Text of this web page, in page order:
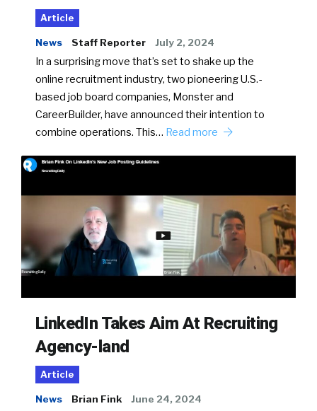
Article
News Staff Reporter July 2, 2024
In a surprising move that’s set to shake up the
online recruitment industry, two pioneering U.S.-
based job board companies, Monster and
CareerBuilder, have announced their intention to
combine operations. This… Read more
LinkedIn Takes Aim At Recruiting
Agency-land
Article
News Brian Fink June 24, 2024